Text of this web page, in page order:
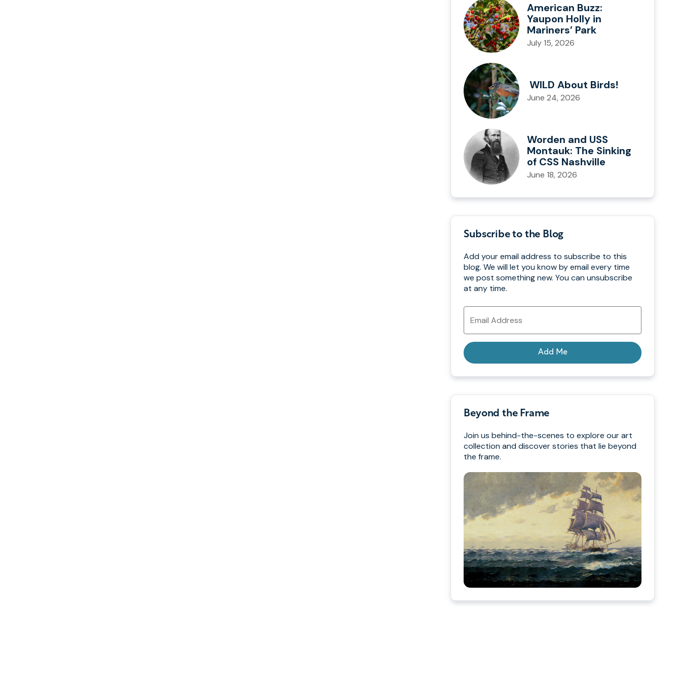
American Buzz:
Yaupon Holly in
Mariners’ Park
July 15, 2026
WILD About Birds!
June 24, 2026
Worden and USS
Montauk: The Sinking
of CSS Nashville
June 18, 2026
Subscribe to the Blog
Add your email address to subscribe to this
blog. We will let you know by email every time
we post something new. You can unsubscribe
at any time.
Email
Address
Add Me
Beyond the Frame
Join us behind-the-scenes to explore our art
collection and discover stories that lie beyond
the frame.